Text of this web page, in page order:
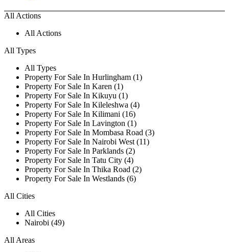
All Actions
All Actions
All Types
All Types
Property For Sale In Hurlingham (1)
Property For Sale In Karen (1)
Property For Sale In Kikuyu (1)
Property For Sale In Kileleshwa (4)
Property For Sale In Kilimani (16)
Property For Sale In Lavington (1)
Property For Sale In Mombasa Road (3)
Property For Sale In Nairobi West (11)
Property For Sale In Parklands (2)
Property For Sale In Tatu City (4)
Property For Sale In Thika Road (2)
Property For Sale In Westlands (6)
All Cities
All Cities
Nairobi (49)
All Areas